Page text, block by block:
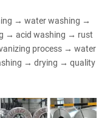
→ water washing →
→ acid washing → rust
process → water
→ drying → quality